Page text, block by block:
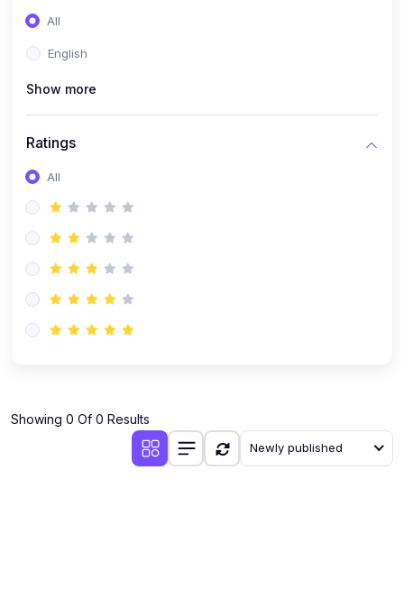
All
English
Show more
Ratings
All
Showing 0 Of 0 Results
Newly published